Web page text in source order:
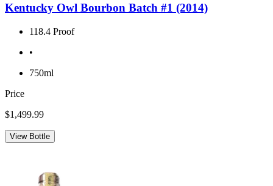
Kentucky Owl Bourbon Batch #1 (2014)
118.4 Proof
•
750ml
Price
$1,499.99
View Bottle